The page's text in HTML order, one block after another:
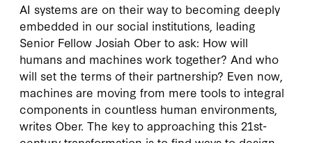
AI systems are on their way to becoming deeply
embedded in our social institutions, leading
Senior Fellow Josiah Ober to ask: How will
humans and machines work together? And who
will set the terms of their partnership? Even now,
machines are moving from mere tools to integral
components in countless human environments,
writes Ober. The key to approaching this 21st-